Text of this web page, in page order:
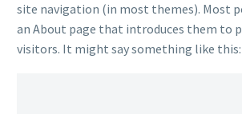
site navigation (in most themes). Most
an About page that introduces them to
visitors. It might say something like this: